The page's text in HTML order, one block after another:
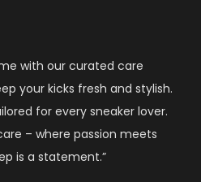
with our curated care
your kicks fresh and stylish.
for every sneaker lover.
– where passion meets
is a statement.”